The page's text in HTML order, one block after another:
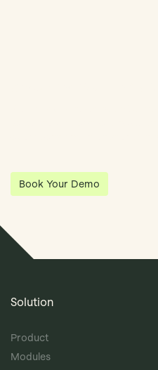
Book Your Demo
Solution
Product
Modules